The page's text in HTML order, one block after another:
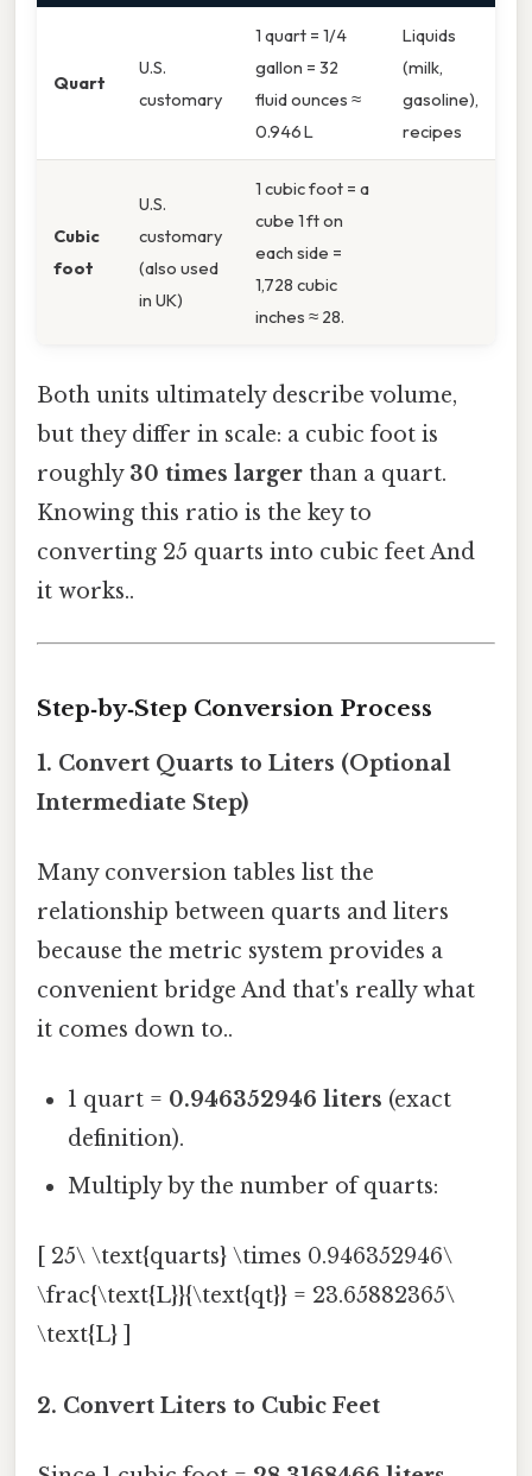
Quart
U.S.
customary
1 quart = 1/4
gallon = 32
fluid ounces ≈
0.946 L
Liquids
(milk,
gasoline),
recipes
Cubic
foot
U.S.
customary
(also used
in UK)
1 cubic foot = a
cube 1 ft on
each side =
1,728 cubic
inches ≈ 28.
Both units ultimately describe volume,
but they differ in scale: a cubic foot is
roughly 30 times larger than a quart.
Knowing this ratio is the key to
converting 25 quarts into cubic feet And
it works..
Step‑by‑Step Conversion Process
1. Convert Quarts to Liters (Optional
Intermediate Step)
Many conversion tables list the
relationship between quarts and liters
because the metric system provides a
convenient bridge And that's really what
it comes down to..
1 quart = 0.946352946 liters (exact
definition).
Multiply by the number of quarts:
[ 25\ \text{quarts} \times 0.946352946\
\frac{\text{L}}{\text{qt}} = 23.65882365\
\text{L} ]
2. Convert Liters to Cubic Feet